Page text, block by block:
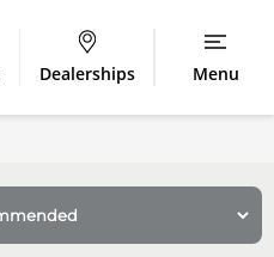
Dealerships Menu